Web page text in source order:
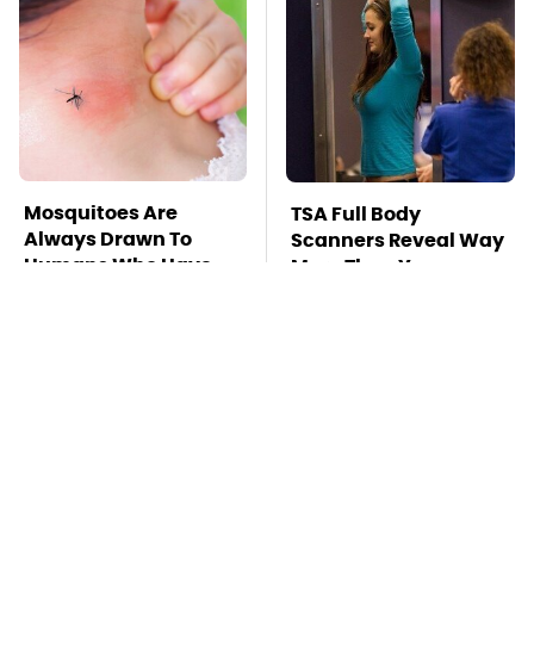
Mosquitoes Are
Always Drawn To
Humans Who Have
TSA Full Body
Scanners Reveal Way
More Than You